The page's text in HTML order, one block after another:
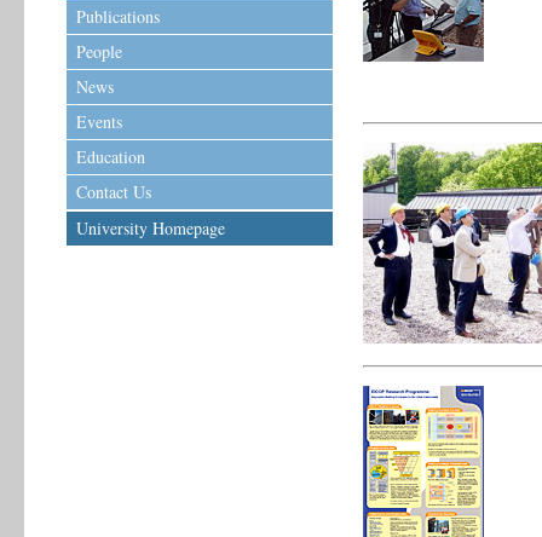
Publications
People
News
Events
Education
Contact Us
University Homepage